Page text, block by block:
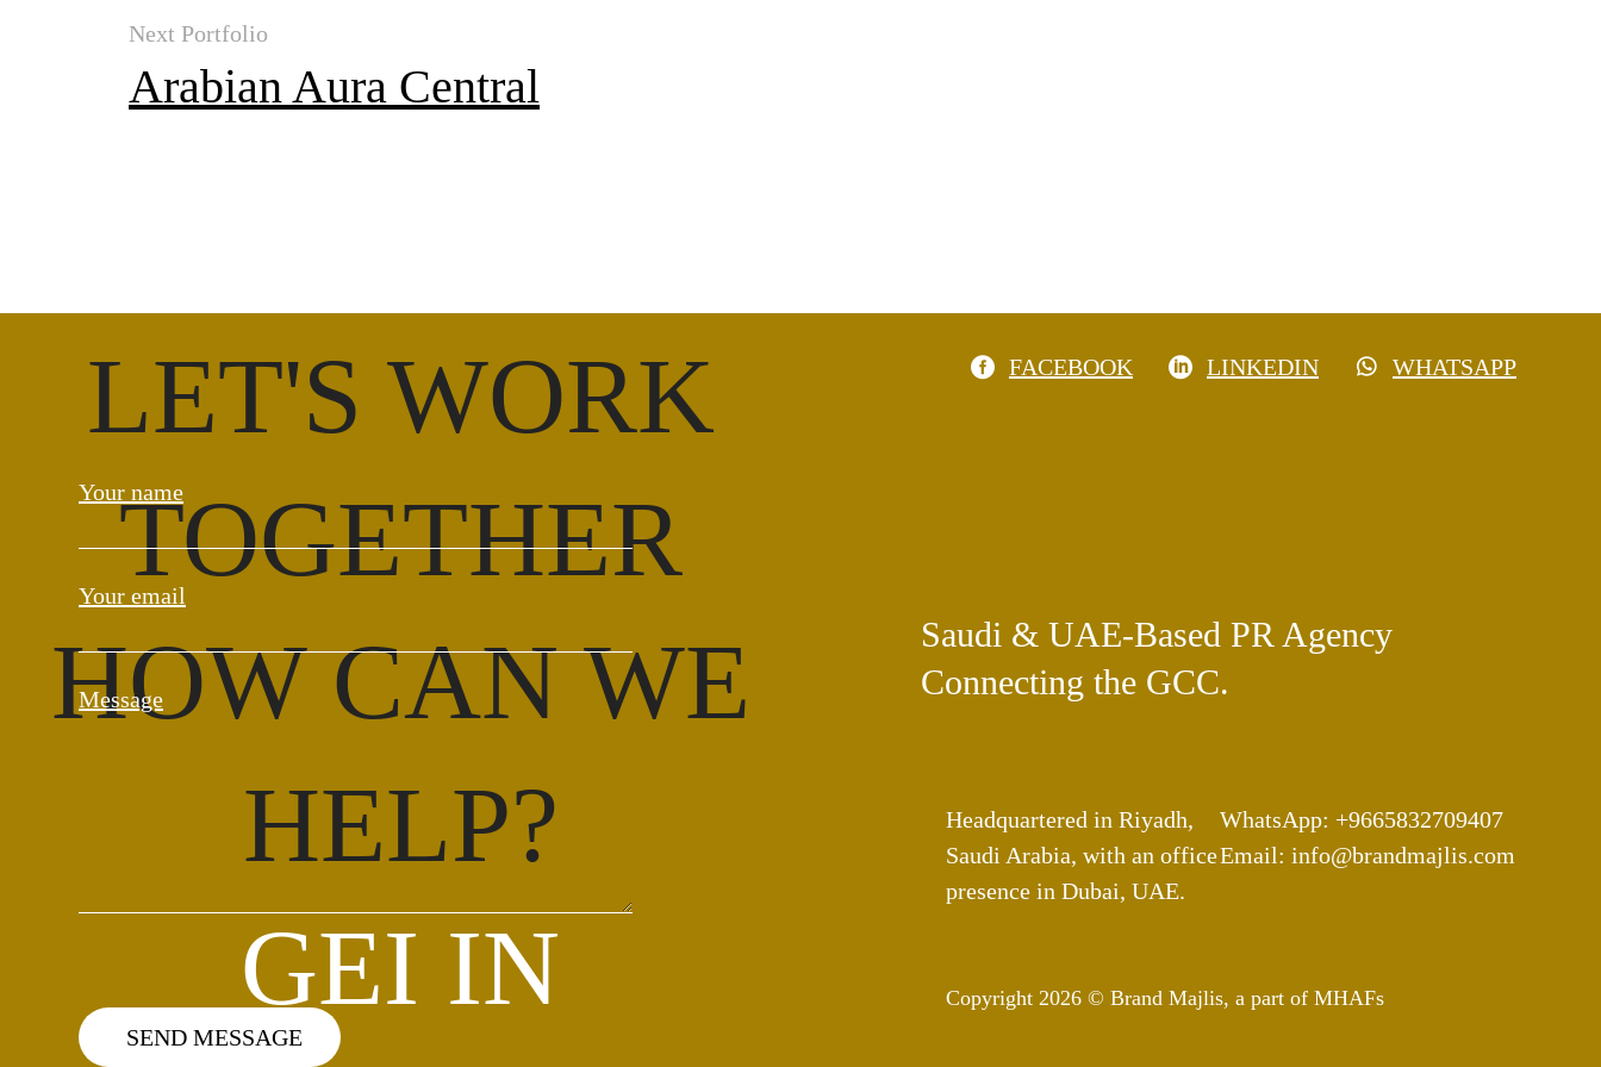
Next Portfolio
Arabian Aura Central
LET'S WORK
TOGETHER
HOW CAN WE
HELP?
GEI IN
Your name
Your email
Message
FACEBOOK LINKEDIN WHATSAPP
Saudi & UAE-Based PR Agency
Connecting the GCC.
Headquartered in Riyadh,
Saudi Arabia, with an office
presence in Dubai, UAE.
WhatsApp: +9665832709407
Email: info@brandmajlis.com
Copyright 2026 © Brand Majlis, a part of MHAFs